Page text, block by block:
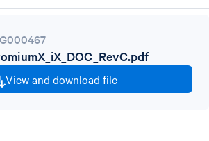
View and download file